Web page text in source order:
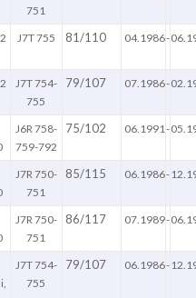
751
J7T 755 81/110 04.1986-
J7T 754-
755
79/107 07.1986-
J6R 758-
759-792
75/102 06.1991 -
J7R 750-
751
85/115 06.1986-
J7R 750-
751
86/117 07.1989-
J7T 754-
755
79/107 06.1986-